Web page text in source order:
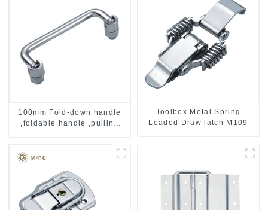
100mm Fold-down handle
,foldable handle ,pulling
Toolbox Metal Spring
Loaded Draw latch M109